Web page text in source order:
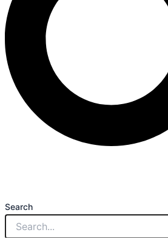
Search